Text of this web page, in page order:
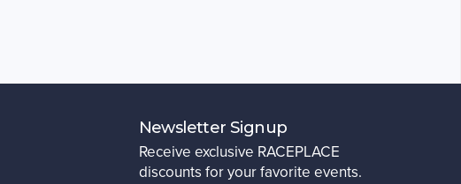
Newsletter Signup
Receive exclusive RACEPLACE
discounts for your favorite events.